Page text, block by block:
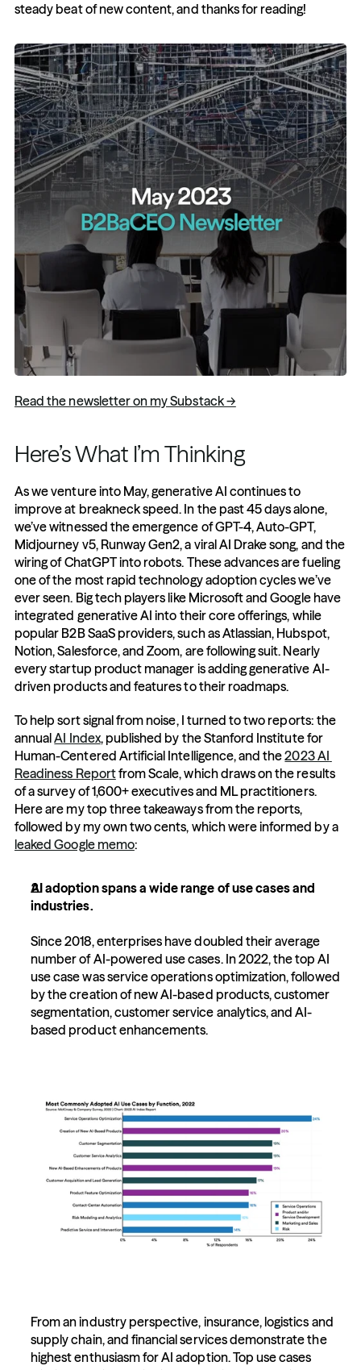
steady beat of new content, and thanks for reading!
Read the newsletter on my Substack →
Here’s What I’m Thinking
As we venture into May, generative AI continues to
improve at breakneck speed. In the past 45 days alone,
we’ve witnessed the emergence of GPT-4, Auto-GPT,
Midjourney v5, Runway Gen2, a viral AI Drake song, and the
wiring of ChatGPT into robots. These advances are fueling
one of the most rapid technology adoption cycles we’ve
ever seen. Big tech players like Microsoft and Google have
integrated generative AI into their core offerings, while
popular B2B SaaS providers, such as Atlassian, Hubspot,
Notion, Salesforce, and Zoom, are following suit. Nearly
every startup product manager is adding generative AI-
driven products and features to their roadmaps.
To help sort signal from noise, I turned to two reports: the
annual AI Index, published by the Stanford Institute for
Human-Centered Artificial Intelligence, and the 2023 AI
Readiness Report from Scale, which draws on the results
of a survey of 1,600+ executives and ML practitioners.
Here are my top three takeaways from the reports,
followed by my own two cents, which were informed by a
leaked Google memo:
AI adoption spans a wide range of use cases and
industries.
Since 2018, enterprises have doubled their average
number of AI-powered use cases. In 2022, the top AI
use case was service operations optimization, followed
by the creation of new AI-based products, customer
segmentation, customer service analytics, and AI-
based product enhancements.
From an industry perspective, insurance, logistics and
supply chain, and financial services demonstrate the
highest enthusiasm for AI adoption. Top use cases